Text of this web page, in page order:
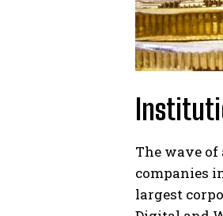
The wave
companies
largest